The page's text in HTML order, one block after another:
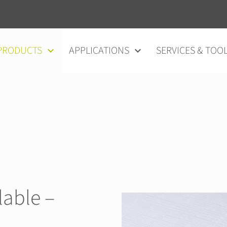
APPLICATIONS SERVICES &
–